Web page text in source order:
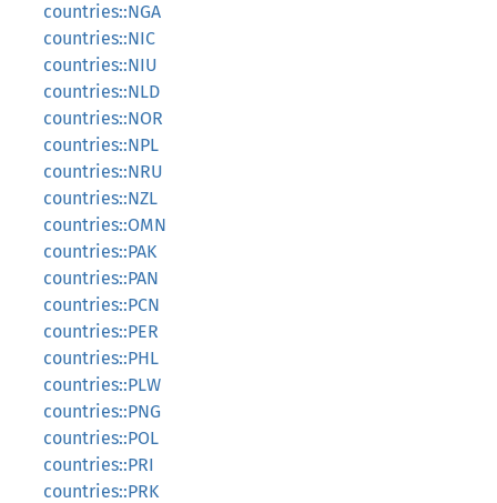
countries::NGA
countries::NIC
countries::NIU
countries::NLD
countries::NOR
countries::NPL
countries::NRU
countries::NZL
countries::OMN
countries::PAK
countries::PAN
countries::PCN
countries::PER
countries::PHL
countries::PLW
countries::PNG
countries::POL
countries::PRI
countries::PRK